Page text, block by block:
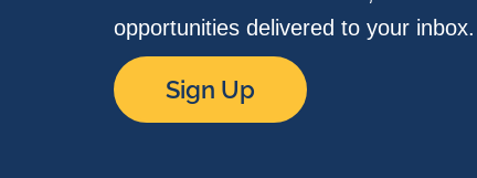
opportunities delivered to your
Sign Up